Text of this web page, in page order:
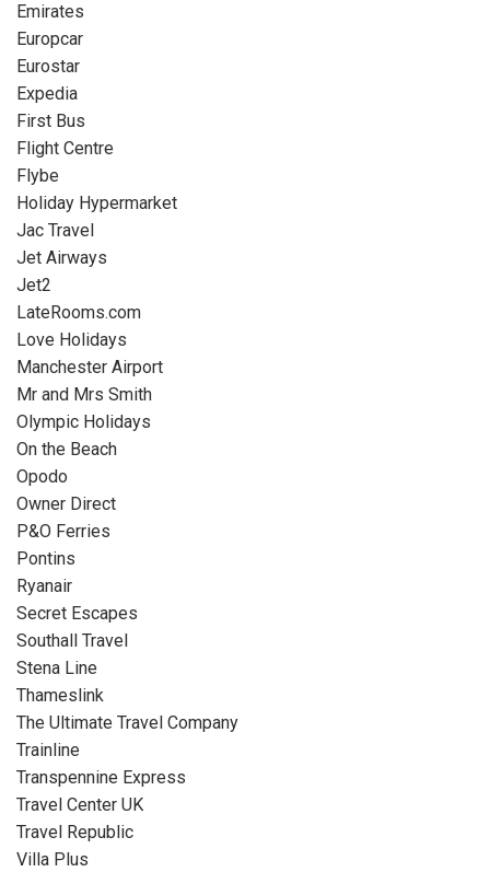
Emirates
Europcar
Eurostar
Expedia
First Bus
Flight Centre
Flybe
Holiday Hypermarket
Jac Travel
Jet Airways
Jet2
LateRooms.com
Love Holidays
Manchester Airport
Mr and Mrs Smith
Olympic Holidays
On the Beach
Opodo
Owner Direct
P&O Ferries
Pontins
Ryanair
Secret Escapes
Southall Travel
Stena Line
Thameslink
The Ultimate Travel Company
Trainline
Transpennine Express
Travel Center UK
Travel Republic
Villa Plus